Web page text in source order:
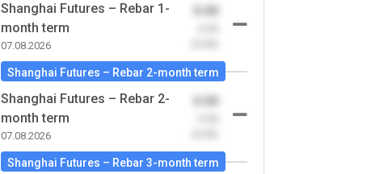
Shanghai Futures – Rebar 1-
month term
07.08.2026
0.00
Shanghai Futures – Rebar 2-month term
Shanghai Futures – Rebar 2-
month term
07.08.2026
0.00
Shanghai Futures – Rebar 3-month term